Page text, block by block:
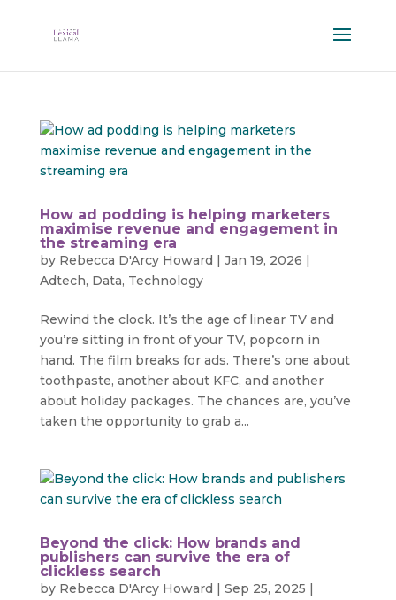
How ad podding is helping marketers
maximise revenue and engagement in
the streaming era
by Rebecca D'Arcy Howard | Jan 19, 2026 |
Adtech, Data, Technology
Rewind the clock. It’s the age of linear TV and
you’re sitting in front of your TV, popcorn in
hand. The film breaks for ads. There’s one about
toothpaste, another about KFC, and another
about holiday packages. The chances are, you’ve
taken the opportunity to grab a...
Beyond the click: How brands and
publishers can survive the era of
clickless search
by Rebecca D'Arcy Howard | Sep 25, 2025 |